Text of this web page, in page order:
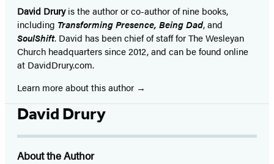
David Druryis the author or co-author of nine books,
including Transforming Presence, Being Dad, and
SoulShift. David has been chief of staff for The Wesleyan
Church headquarters since 2012, and can be found online
at DavidDrury.com.
Learn more about this author
David Drury
About the Author